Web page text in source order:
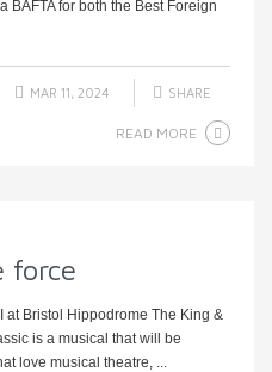
BAFTA for both the Best Foreign
MAR 11, 2024 SHARE
READ MORE
force
at Bristol Hippodrome The King &
is a musical that will be
love musical theatre, ...